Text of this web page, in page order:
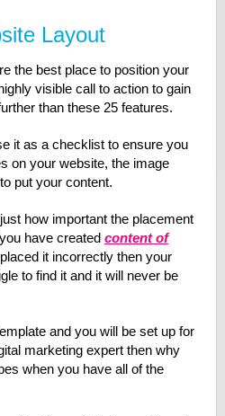
Layout
the best place to position your
visible call to action to gain
than these 25 features.
it as a checklist to ensure you
on your website, the image
put your content.
how important the placement
have created content of
it incorrectly then your
to find it and it will never be
and you will be set up for
marketing expert then why
when you have all of the